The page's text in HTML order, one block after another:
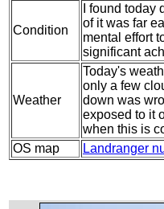
Condition
I found
of it was far
mental effort
significant
Weather
Today's
only a few
down was
exposed to it
when this is
OS map
Landranger